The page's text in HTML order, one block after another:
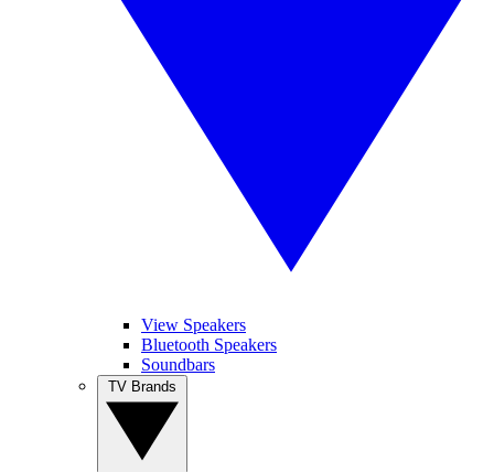
View Speakers
Bluetooth Speakers
Soundbars